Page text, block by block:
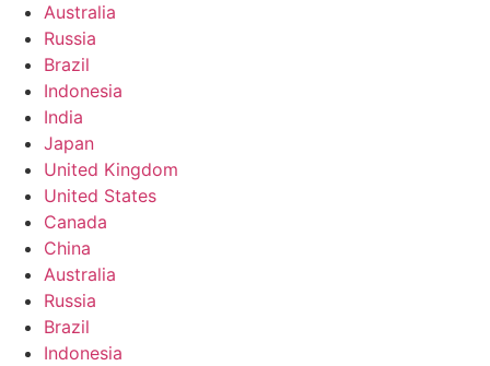
Australia
Russia
Brazil
Indonesia
India
Japan
United Kingdom
United States
Canada
China
Australia
Russia
Brazil
Indonesia